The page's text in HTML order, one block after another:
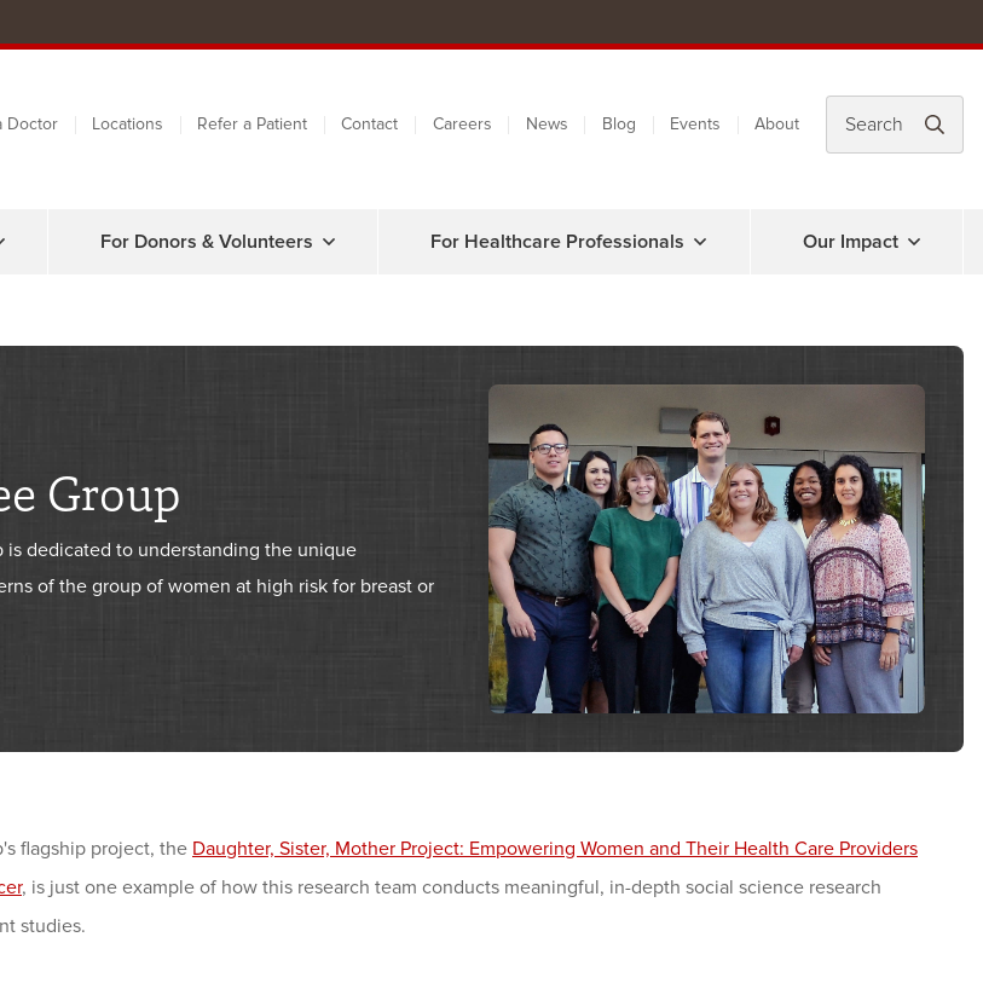
Doctor Locations Refer a Patient Contact Careers News Blog Events About
For Donors & Volunteers For Healthcare Professionals Our Impact
Group
is dedicated to understanding the unique
of the group of women at high risk for breast or
flagship project, the Daughter, Sister, Mother Project: Empowering Women and Their Health Care Providers
, is just one example of how this research team conducts meaningful, in-depth social science research
studies.